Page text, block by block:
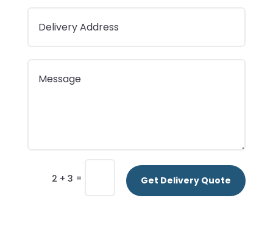
2 + 3 = Get Delivery Quote